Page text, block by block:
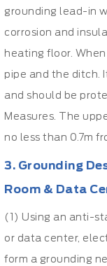
grounding lead-in
corrosion and
heating floor.
pipe and the ditch.
and should be
Measures. The
no less than 0.7m
3. Grounding
Room & Data
(1) Using an anti-
or data center,
form a grounding